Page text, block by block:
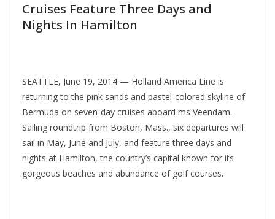
Cruises Feature Three Days and
Nights In Hamilton
SEATTLE, June 19, 2014 — Holland America Line is
returning to the pink sands and pastel-colored skyline of
Bermuda on seven-day cruises aboard ms Veendam.
Sailing roundtrip from Boston, Mass., six departures will
sail in May, June and July, and feature three days and
nights at Hamilton, the country’s capital known for its
gorgeous beaches and abundance of golf courses.